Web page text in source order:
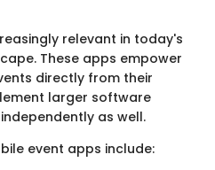
relevant in today's
These apps empower
directly from their
larger software
as well.
event apps include: